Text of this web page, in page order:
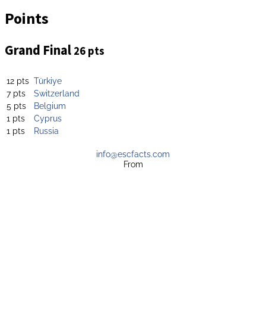
Points
Grand Final 26 pts
12 pts Türkiye
7 pts
Switzerland
5 pts
Belgium
1 pts
Cyprus
1 pts
Russia
info@escfacts.com
From